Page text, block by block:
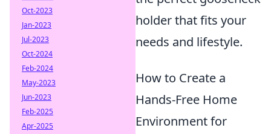
holder that fits your
needs and lifestyle.
How to Create a
Hands-Free Home
Environment for
Oct-2023
Jan-2023
Jul-2023
Oct-2024
Feb-2024
May-2023
Jun-2023
Feb-2025
Apr-2025